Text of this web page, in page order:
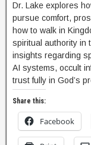
Dr. Lake explores
pursue comfort,
how to walk in
spiritual authority in
insights regarding
AI systems, occult
trust fully in God’s
Share this:
Facebook